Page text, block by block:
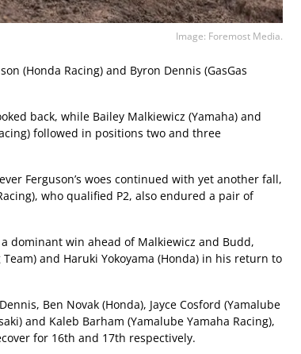
Image: Foremost Media.
(Honda Racing) and Byron Dennis (GasGas
back, while Bailey Malkiewicz (Yamaha) and
followed in positions two and three
Ferguson’s woes continued with yet another fall,
who qualified P2, also endured a pair of
dominant win ahead of Malkiewicz and Budd,
and Haruki Yokoyama (Honda) in his return to
Ben Novak (Honda), Jayce Cosford (Yamalube
and Kaleb Barham (Yamalube Yamaha Racing),
for 16th and 17th respectively.